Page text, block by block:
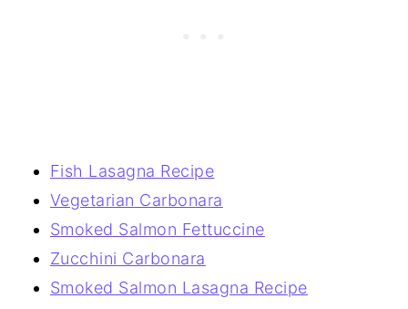
Fish Lasagna Recipe
Vegetarian Carbonara
Smoked Salmon Fettuccine
Zucchini Carbonara
Smoked Salmon Lasagna Recipe